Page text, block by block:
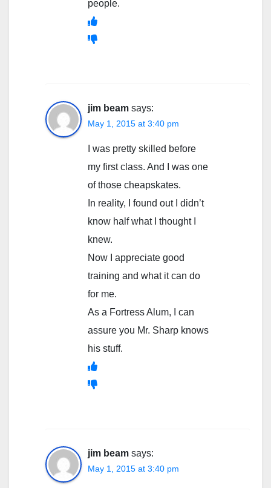
people.
jim beam says:
May 1, 2015 at 3:40 pm
I was pretty skilled before
my first class. And I was one
of those cheapskates.
In reality, I found out I didn’t
know half what I thought I
knew.
Now I appreciate good
training and what it can do
for me.
As a Fortress Alum, I can
assure you Mr. Sharp knows
his stuff.
jim beam says:
May 1, 2015 at 3:40 pm